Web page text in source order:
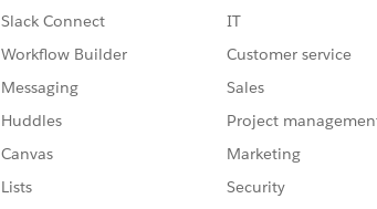
Slack Connect
Workflow Builder
Messaging
Huddles
Canvas
Lists
IT
Customer service
Sales
Project
Marketing
Security